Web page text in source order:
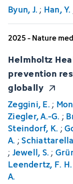
Byun, J.; Han, Y.
2025 - Nature
Helmholtz
prevention
globally
Zeggini, E.;
Ziegler, A.-G. ;
Steindorf, K. ;
A. ;
; Jewell, S.;
Leendertz, F. H.
A.